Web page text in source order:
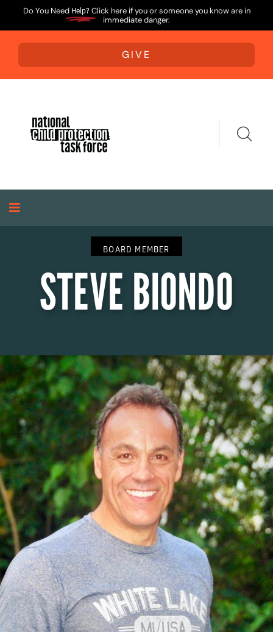
Do You Need Help? Click here if you or someone you know are in
immediate danger.
GIVE
BOARD MEMBER
STEVE BIONDO